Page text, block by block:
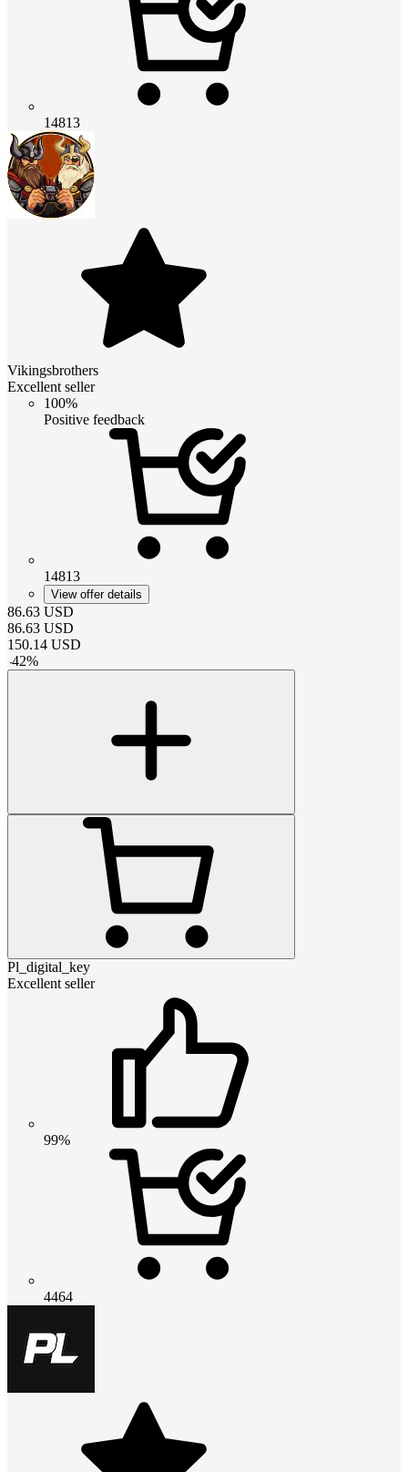
14813
Vikingsbrothers
Excellent seller
100%
Positive feedback
14813
View offer details
86.63 USD
86.63 USD
150.14 USD
-42%
Pl_digital_key
Excellent seller
99%
4464